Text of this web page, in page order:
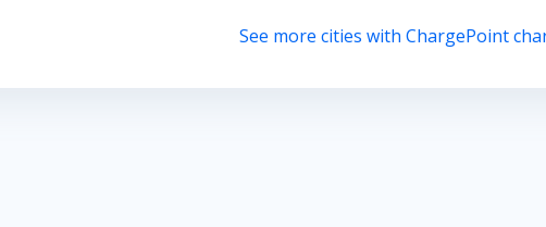
See more cities with ChargePoint